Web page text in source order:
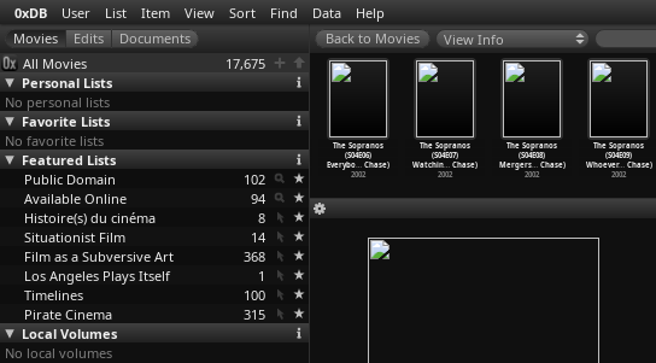
0xDB User List Item View Sort Find Data Help
All Movies
17,675
Personal Lists
No personal lists
Favorite Lists
No favorite lists
Featured Lists
Public Domain
102
Available Online
94
Histoire(s) du cinéma
8
Situationist Film
14
Film as a Subversive Art
368
Los Angeles Plays Itself
1
Timelines
100
Pirate Cinema
315
Local Volumes
No local volumes
View Info
Sopranos
No
…
Chase)
The Sopranos
(S04E03)
Christo…Chase)
Chase)
2002
The Sopranos
(S04E06)
Everybo… Chase)
2002
The Sopranos
(S04E07)
Watchin… Chase)
2002
The Sopranos
(S04E08)
Mergers…Chase)
2002
The Sopranos
(S04E09)
Whoever…Chase)
2002